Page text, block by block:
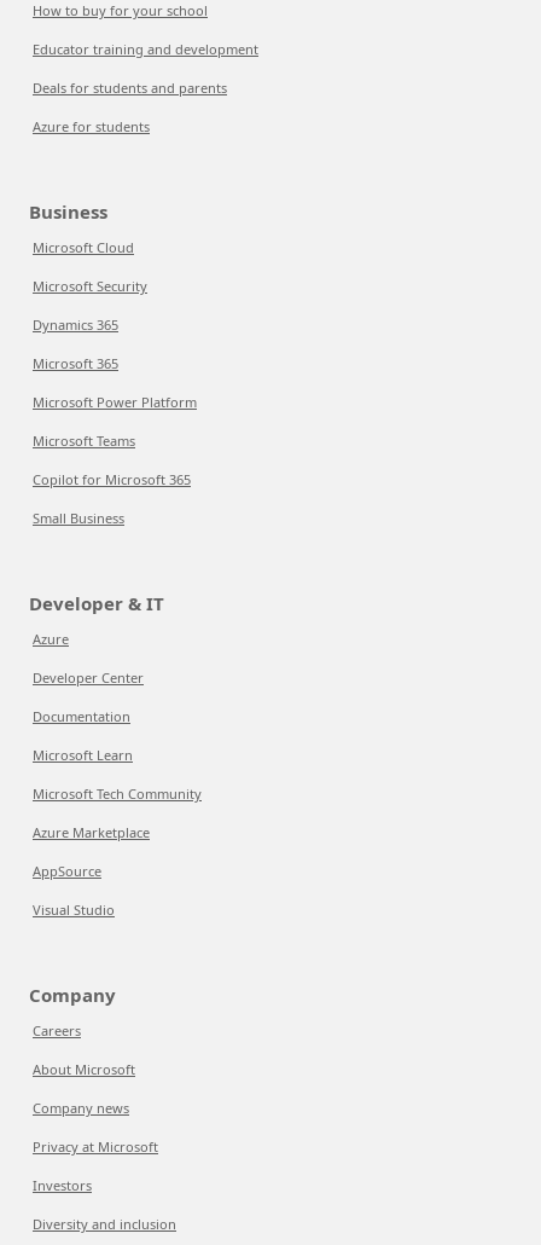
How to buy for your school
Educator training and development
Deals for students and parents
Azure for students
Business
Microsoft Cloud
Microsoft Security
Dynamics 365
Microsoft 365
Microsoft Power Platform
Microsoft Teams
Copilot for Microsoft 365
Small Business
Developer & IT
Azure
Developer Center
Documentation
Microsoft Learn
Microsoft Tech Community
Azure Marketplace
AppSource
Visual Studio
Company
Careers
About Microsoft
Company news
Privacy at Microsoft
Investors
Diversity and inclusion